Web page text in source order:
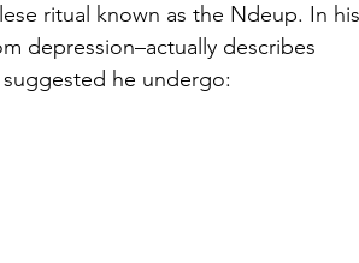
ritual known as the Ndeup. In his
depression–actually describes
he undergo: